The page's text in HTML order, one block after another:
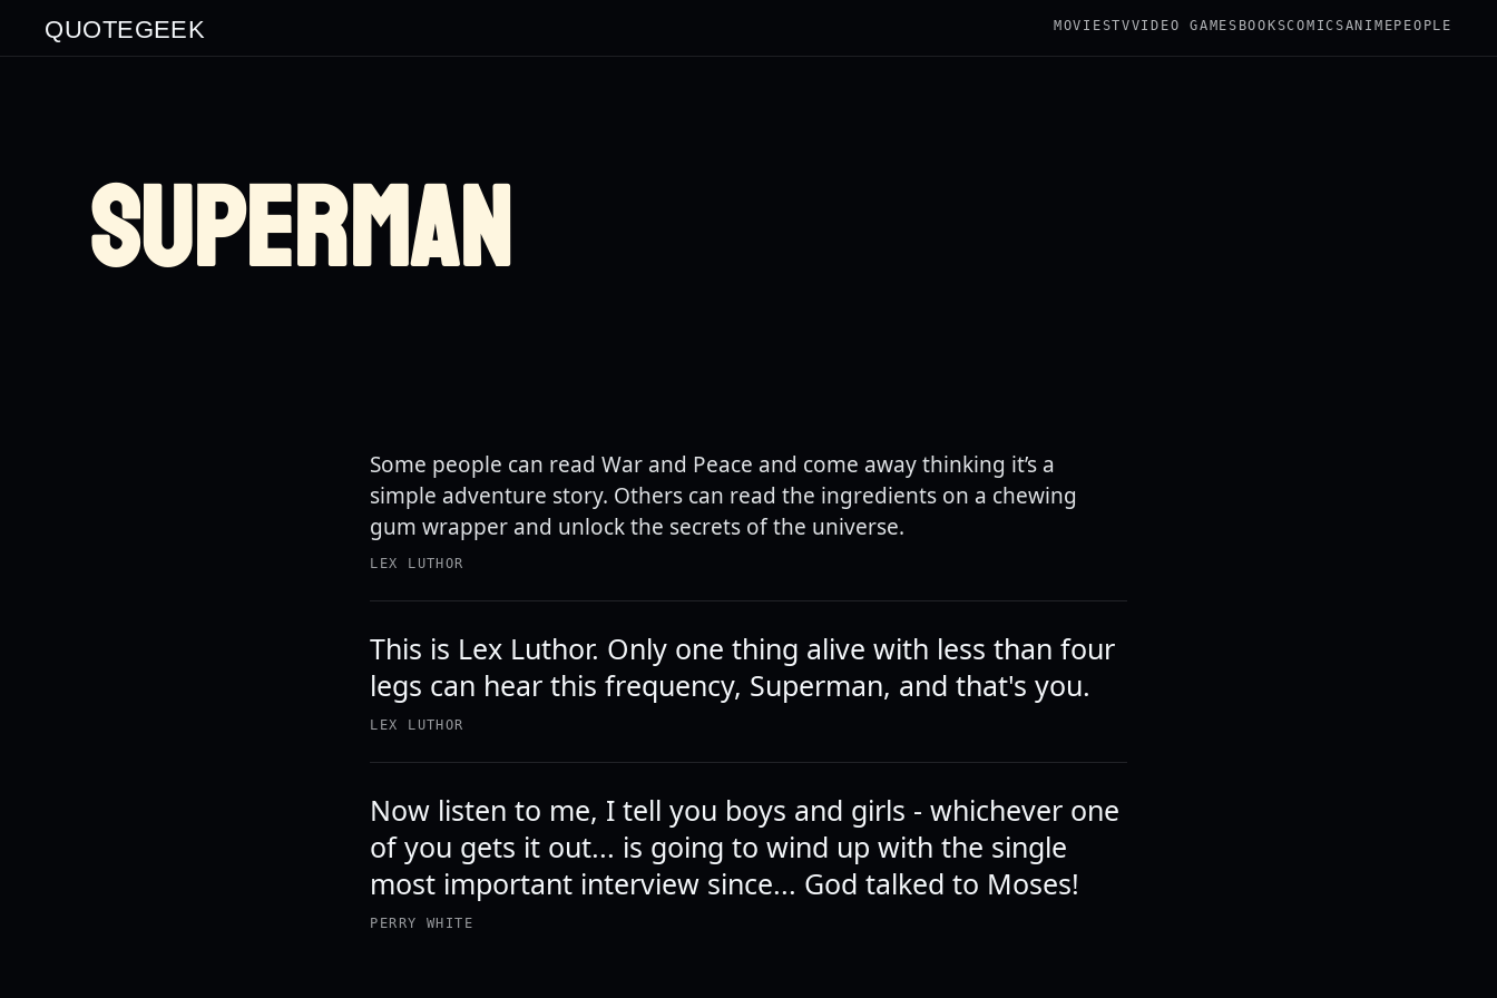
QUOTEGEEK MOVIESTVVIDEO GAMES BOOKSCOMICSANIME PEOPLE
SUPERMAN
Some people can read War and Peace and come away thinking it’s a
simple adventure story. Others can read the ingredients on a chewing
gum wrapper and unlock the secrets of the universe.
LEX LUTHOR
This is Lex Luthor. Only one thing alive with less than four
legs can hear this frequency, Superman, and that's you.
LEX LUTHOR
Now listen to me, I tell you boys and girls - whichever one
of you gets it out... is going to wind up with the single
most important interview since... God talked to Moses!
PERRY WHITE